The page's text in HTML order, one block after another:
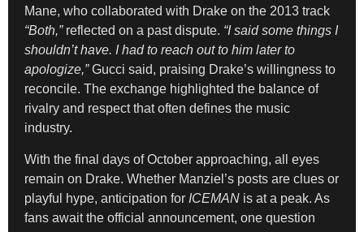
Mane, who collaborated with Drake on the 2013 track
“Both,”reflected on a past dispute. “I said some things I
shouldn’t have. I had to reach out to him later to
apologize,”Gucci said, praising Drake’s willingness to
reconcile. The exchange highlighted the balance of
rivalry and respect that often defines the music
industry.
With the final days of October approaching, all eyes
remain on Drake. Whether Manziel’s posts are clues or
playful hype, anticipation for ICEMAN is at a peak. As
fans await the official announcement, one question